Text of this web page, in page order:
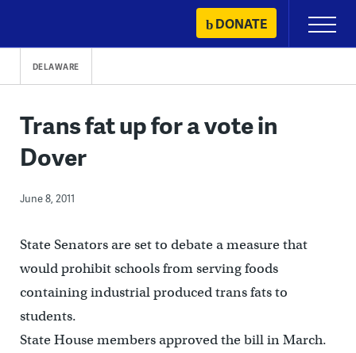
content
DONATE
Primary
Menu
DELAWARE
Trans fat up for a vote in
Dover
June 8, 2011
State Senators are set to debate a measure that
would prohibit schools from serving foods
containing industrial produced trans fats to
students.
State House members approved the bill in March.